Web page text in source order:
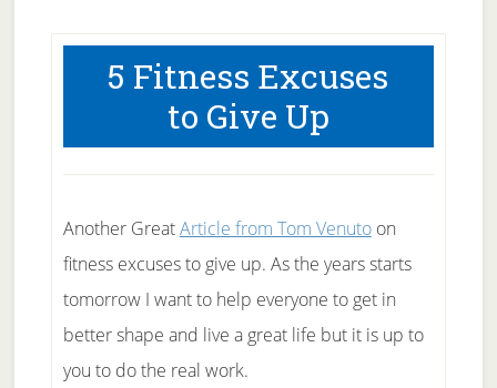
5 Fitness Excuses
to Give Up
Another GreatArticle from Tom Venutoon
fitness excuses to give up. As the years starts
tomorrow I want to help everyone to get in
better shape and live a great life but it is up to
you to do the real work.